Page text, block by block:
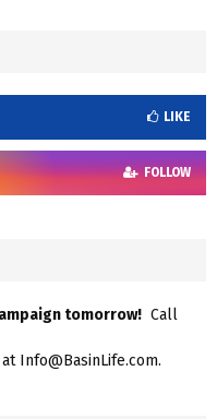
LIKE
FOLLOW
tomorrow! Call
Info@BasinLife.com.